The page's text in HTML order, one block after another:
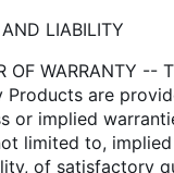
LIABILITY
OF WARRANTY --
Products are
or implied
limited to,
of satisfactory